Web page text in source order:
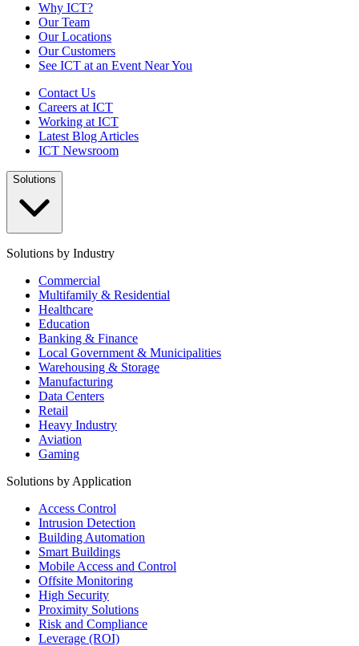
Why ICT?
Our Team
Our Locations
Our Customers
See ICT at an Event Near You
Contact Us
Careers at ICT
Working at ICT
Latest Blog Articles
ICT Newsroom
Solutions
Solutions by Industry
Commercial
Multifamily & Residential
Healthcare
Education
Banking & Finance
Local Government & Municipalities
Warehousing & Storage
Manufacturing
Data Centers
Retail
Heavy Industry
Aviation
Gaming
Solutions by Application
Access Control
Intrusion Detection
Building Automation
Smart Buildings
Mobile Access and Control
Offsite Monitoring
High Security
Proximity Solutions
Risk and Compliance
Leverage (ROI)